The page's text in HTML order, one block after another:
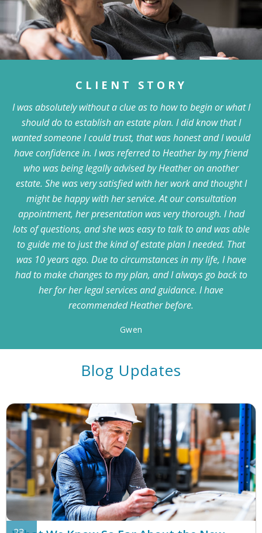
CLIENT STORY
I was absolutely without a clue as to how to begin or what I
should do to establish an estate plan. I did know that I
wanted someone I could trust, that was honest and I would
have confidence in. I was referred to Heather by my friend
who was being legally advised by Heather on another
estate. She was very satisfied with her work and thought I
might be happy with her service. At our consultation
appointment, her presentation was very thorough. I had
lots of questions, and she was easy to talk to and was able
to guide me to just the kind of estate plan I needed. That
was 10 years ago. Due to circumstances in my life, I have
had to make changes to my plan, and I always go back to
her for her legal services and guidance. I have
recommended Heather before.
Gwen
Blog Updates